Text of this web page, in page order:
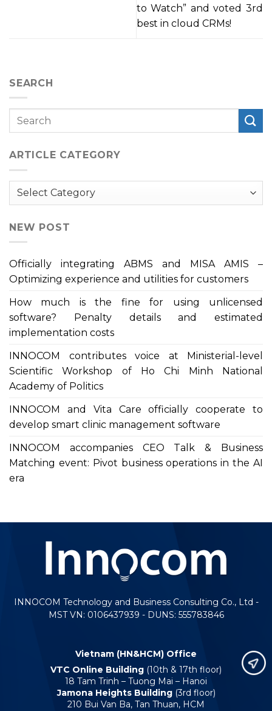
to Watch” and voted 3rd
best in cloud CRMs!
SEARCH
ARTICLE CATEGORY
Article
NEW POST
Officially integrating ABMS and MISA AMIS –
Optimizing experience and utilities for customers
How much is the fine for using unlicensed
software? Penalty details and estimated
implementation costs
INNOCOM contributes voice at Ministerial-level
Scientific Workshop of Ho Chi Minh National
Academy of Politics
INNOCOM and Vita Care officially cooperate to
develop smart clinic management software
INNOCOM accompanies CEO Talk & Business
Matching event: Pivot business operations in the AI
era
INNOCOM Technology and Business Consulting Co., Ltd -
MST VN: 0106437939 - DUNS: 555783846
Vietnam (HN&HCM) Office
VTC Online Building (10th & 17th floor)
18 Tam Trinh – Tuong Mai – Hanoi
Jamona Heights Building(3rd floor)
210 Bui Van Ba, Tan Thuan, HCM